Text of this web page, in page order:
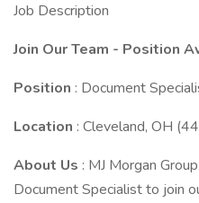
Job Description
Join Our Team - Position
Position : Document
Location : Cleveland, OH
About Us : MJ Morgan
Document Specialist to join